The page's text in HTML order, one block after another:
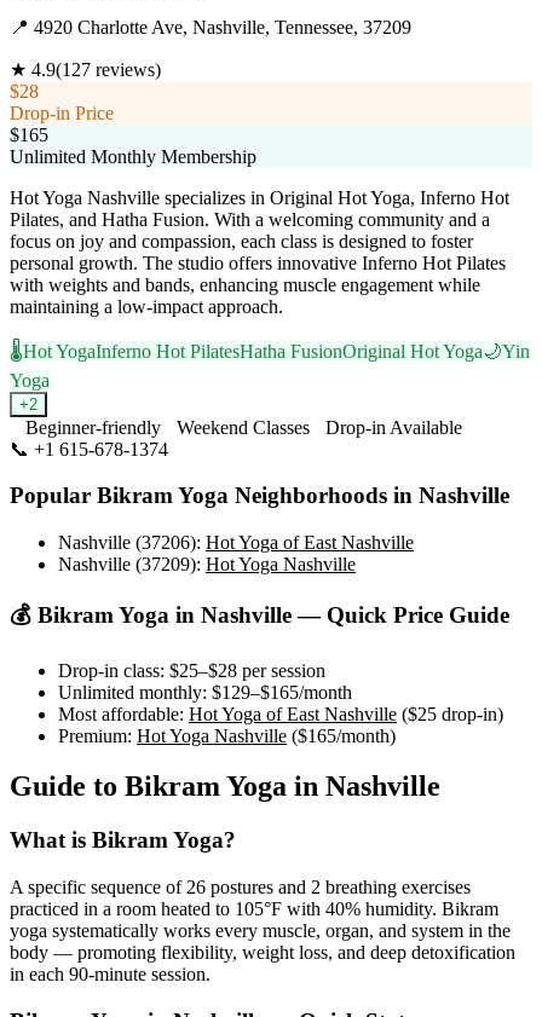
📍 4920 Charlotte Ave, Nashville, Tennessee, 37209
★ 4.9(127 reviews)
$28
Drop-in Price
$165
Unlimited Monthly Membership
Hot Yoga Nashville specializes in Original Hot Yoga, Inferno Hot
Pilates, and Hatha Fusion. With a welcoming community and a
focus on joy and compassion, each class is designed to foster
personal growth. The studio offers innovative Inferno Hot Pilates
with weights and bands, enhancing muscle engagement while
maintaining a low-impact approach.
🌡️Hot YogaInferno Hot PilatesHatha FusionOriginal Hot Yoga🌙Yin
Yoga
+2
Beginner-friendly Weekend Classes
Drop-in Available
📞 +1 615-678-1374
Popular Bikram Yoga Neighborhoods in Nashville
Nashville (37206): Hot Yoga of East Nashville
Nashville (37209): Hot Yoga Nashville
💰 Bikram Yoga in Nashville— Quick Price Guide
Drop-in class: $25–$28 per session
Unlimited monthly: $129–$165/month
Most affordable: Hot Yoga of East Nashville ($25 drop-in)
Premium: Hot Yoga Nashville ($165/month)
Guide to Bikram Yoga in Nashville
What is Bikram Yoga?
A specific sequence of 26 postures and 2 breathing exercises
practiced in a room heated to 105°F with 40% humidity. Bikram
yoga systematically works every muscle, organ, and system in the
body — promoting flexibility, weight loss, and deep detoxification
in each 90-minute session.